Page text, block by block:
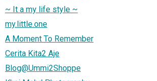
~ It a my life style ~
my.little.one
A Moment To Remember
Cerita Kita2 Aje
Blog@Ummi2Shoppe